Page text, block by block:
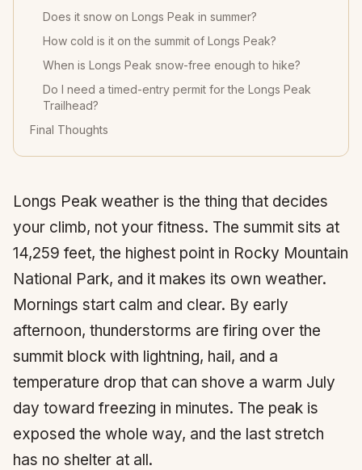
Does it snow on Longs Peak in summer?
How cold is it on the summit of Longs Peak?
When is Longs Peak snow-free enough to hike?
Do I need a timed-entry permit for the Longs Peak
Trailhead?
Final Thoughts
Longs Peak weather is the thing that decides
your climb, not your fitness. The summit sits at
14,259 feet, the highest point in Rocky Mountain
National Park, and it makes its own weather.
Mornings start calm and clear. By early
afternoon, thunderstorms are firing over the
summit block with lightning, hail, and a
temperature drop that can shove a warm July
day toward freezing in minutes. The peak is
exposed the whole way, and the last stretch
has no shelter at all.